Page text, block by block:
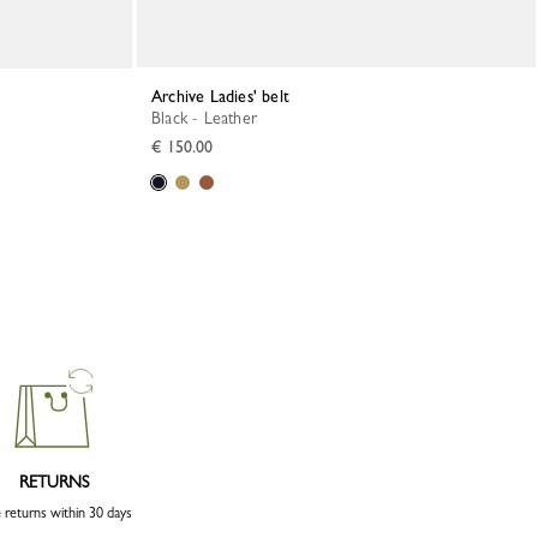
Archive Ladies' belt
Black - Leather
€ 150.00
RETURNS
returns within 30 days